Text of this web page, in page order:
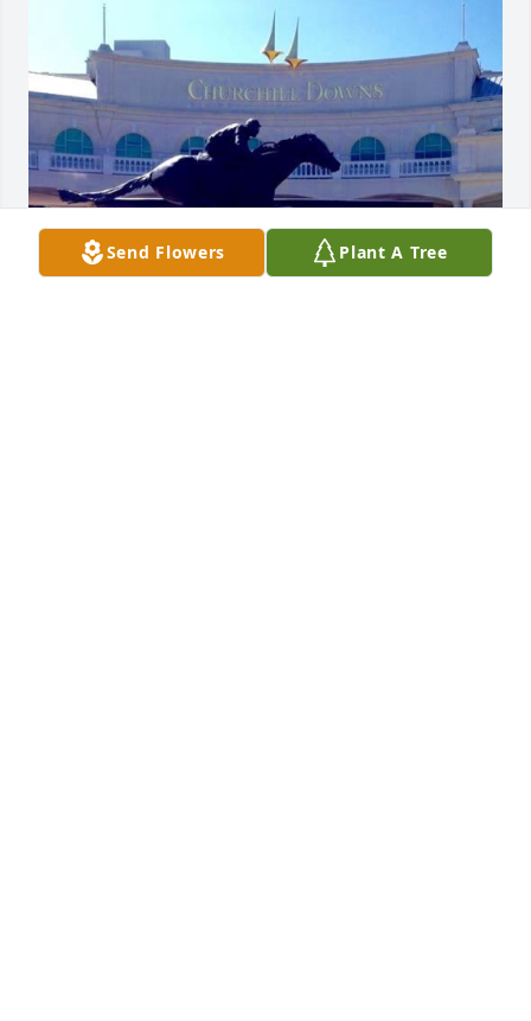
Send Flowers Plant A Tree